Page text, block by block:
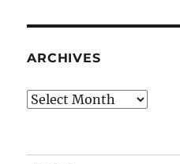
ARCHIVES
Archives